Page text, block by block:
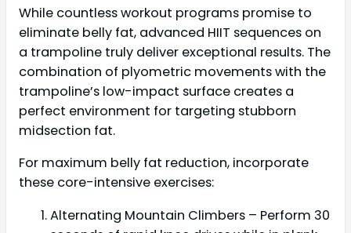
While countless workout programs promise to
eliminate belly fat, advanced HIIT sequences on
a trampoline truly deliver exceptional results. The
combination of plyometric movements with the
trampoline’s low-impact surface creates a
perfect environment for targeting stubborn
midsection fat.
For maximum belly fat reduction, incorporate
these core-intensive exercises:
Alternating Mountain Climbers – Perform 30